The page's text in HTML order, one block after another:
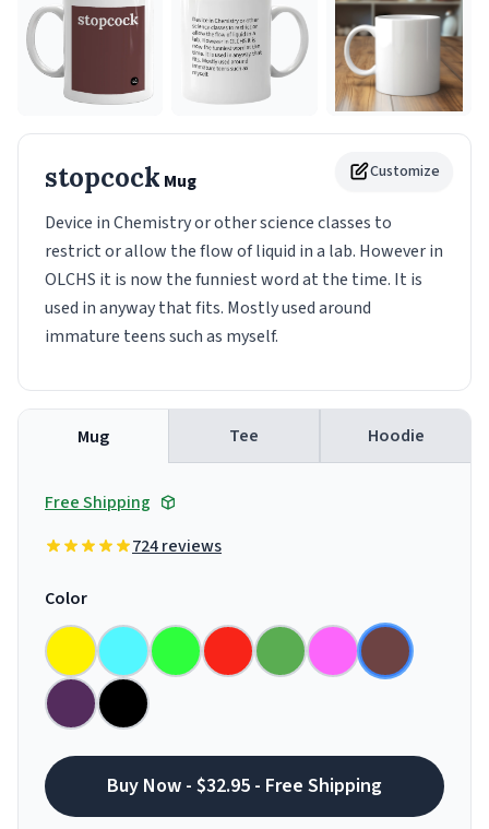
Customize
stopcock Mug
Device in Chemistry or other science classes to
restrict or allow the flow of liquid in a lab. However in
OLCHS it is now the funniest word at the time. It is
used in anyway that fits. Mostly used around
immature teens such as myself.
Mug Tee Hoodie
Free Shipping
724 reviews
Color
Buy Now - $32.95 - Free Shipping